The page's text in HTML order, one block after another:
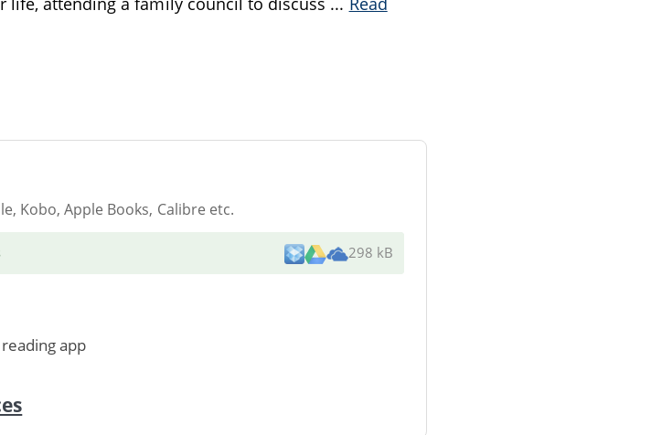
Kobo, Apple Books, Calibre etc.
298 kB
app